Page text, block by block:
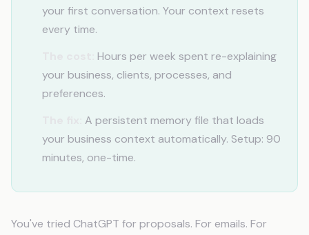
your first conversation. Your context resets
every time.
Hours per week spent re-explaining
your business, clients, processes, and
preferences.
A persistent memory file that loads
your business context automatically. Setup: 90
minutes, one-time.
You've tried ChatGPT for proposals. For emails. For